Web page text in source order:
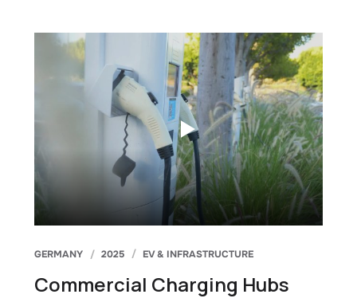
GERMANY 2025 EV & INFRASTRUCTURE
Commercial Charging Hubs